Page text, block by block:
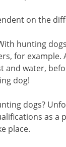
on the
hunting
for
water,
dog!
dogs?
as a
place.